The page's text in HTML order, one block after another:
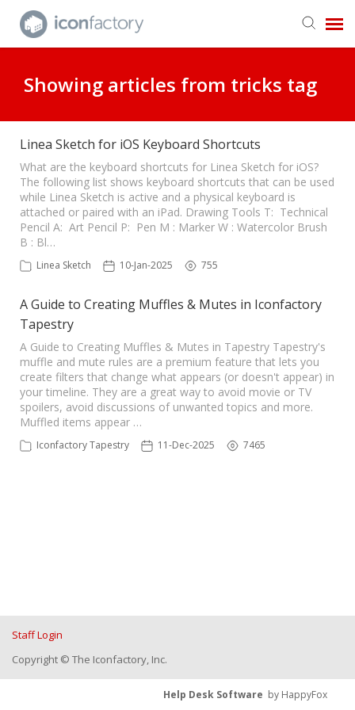
Knowledge Base
Showing articles from tricks tag
Linea Sketch for iOS Keyboard Shortcuts
What are the keyboard shortcuts for Linea Sketch for iOS?
The following list shows keyboard shortcuts that can be used
while Linea Sketch is active and a physical keyboard is
attached or paired with an iPad. Drawing Tools T: Technical
Pencil A: Art Pencil P: Pen M : Marker W : Watercolor Brush
B : Bl…
Linea Sketch 10-Jan-2025 755
A Guide to Creating Muffles & Mutes in Iconfactory
Tapestry
A Guide to Creating Muffles & Mutes in Tapestry Tapestry's
muffle and mute rules are a premium feature that lets you
create filters that change what appears (or doesn't appear) in
your timeline. They are a great way to avoid movie or TV
spoilers, avoid discussions of unwanted topics and more.
Muffled items appear …
Iconfactory Tapestry 11-Dec-2025 7465
Staff Login
Copyright © The Iconfactory, Inc.
Help Desk Software by HappyFox